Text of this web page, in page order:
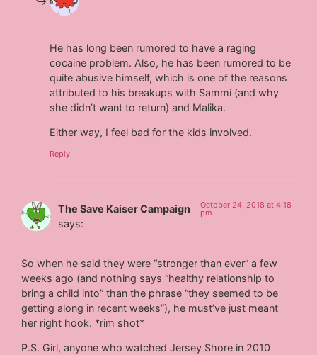
He has long been rumored to have a raging
cocaine problem. Also, he has been rumored to be
quite abusive himself, which is one of the reasons
attributed to his breakups with Sammi (and why
she didn’t want to return) and Malika.
Either way, I feel bad for the kids involved.
Reply
The Save Kaiser Campaign
says:
October 24, 2018 at 4:18
pm
So when he said they were “stronger than ever” a few
weeks ago (and nothing says “healthy relationship to
bring a child into” than the phrase “they seemed to be
getting along in recent weeks”), he must’ve just meant
her right hook. *rim shot*
P.S. Girl, anyone who watched Jersey Shore in 2010